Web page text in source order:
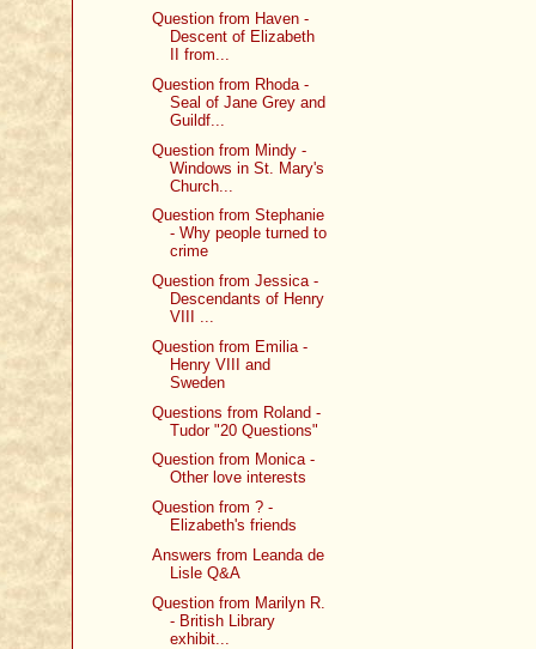
Question from Haven -
Descent of Elizabeth
II from...
Question from Rhoda -
Seal of Jane Grey and
Guildf...
Question from Mindy -
Windows in St. Mary's
Church...
Question from Stephanie
- Why people turned to
crime
Question from Jessica -
Descendants of Henry
VIII ...
Question from Emilia -
Henry VIII and
Sweden
Questions from Roland -
Tudor "20 Questions"
Question from Monica -
Other love interests
Question from ? -
Elizabeth's friends
Answers from Leanda de
Lisle Q&A
Question from Marilyn R.
- British Library
exhibit...